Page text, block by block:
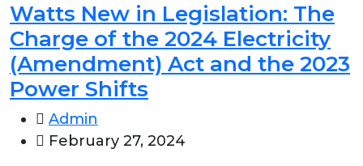
Watts New in Legislation: The
Charge of the 2024 Electricity
(Amendment) Act and the 2023
Power Shifts
Admin
February 27, 2024